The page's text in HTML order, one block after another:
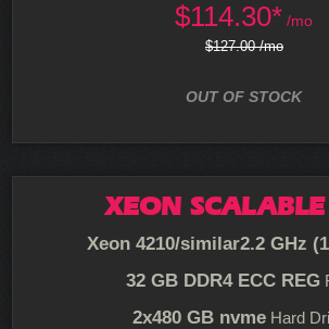
$114.30* /mo
$127.00 /mo
OUT OF STOCK
XEON
Xeon 4210/similar2.2 GHz
32 GB DDR4 ECC REG
2x480 GB nvmeHard